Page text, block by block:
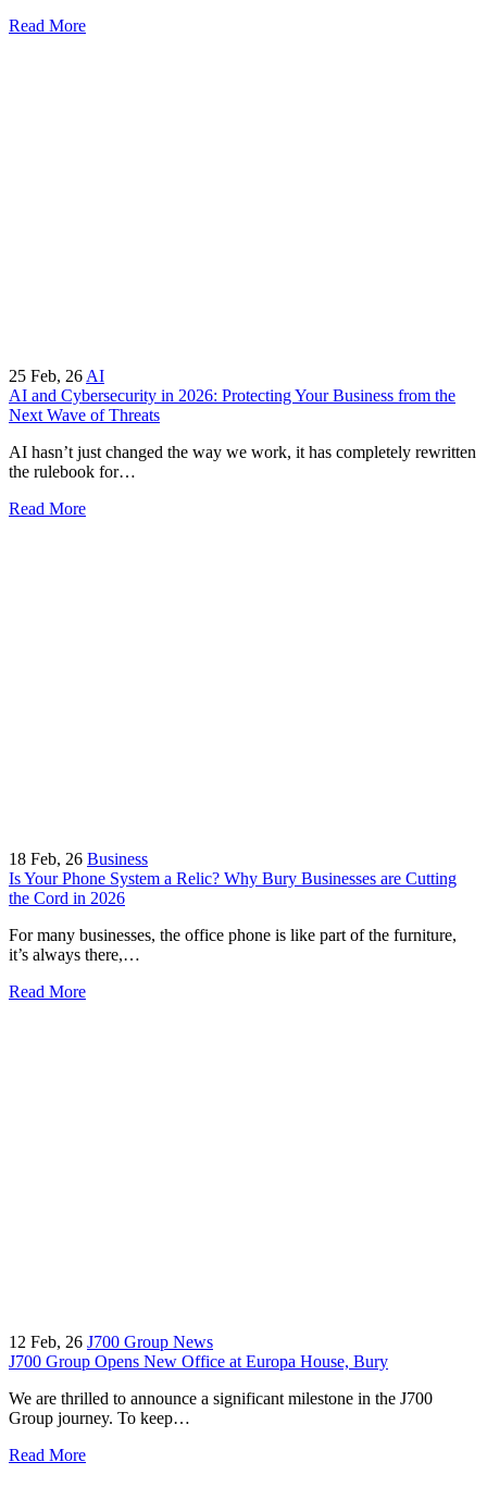
Read More
25 Feb, 26AI
AI and Cybersecurity in 2026: Protecting Your Business from the
Next Wave of Threats
AI hasn’t just changed the way we work, it has completely rewritten
the rulebook for…
Read More
18 Feb, 26 Business
Is Your Phone System a Relic? Why Bury Businesses are Cutting
the Cord in 2026
For many businesses, the office phone is like part of the furniture,
it’s always there,…
Read More
12 Feb, 26 J700 Group News
J700 Group Opens New Office at Europa House, Bury
We are thrilled to announce a significant milestone in the J700
Group journey. To keep…
Read More